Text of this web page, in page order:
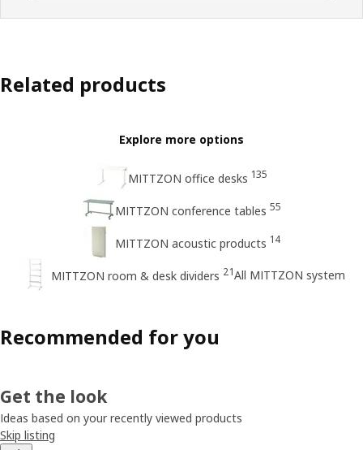
Related products
Explore more options
MITTZON office desks 135
MITTZON conference tables 55
MITTZON acoustic products 14
MITTZON room & desk dividers 21All MITTZON system
Recommended for you
Get the look
Ideas based on your recently viewed products
Skip listing